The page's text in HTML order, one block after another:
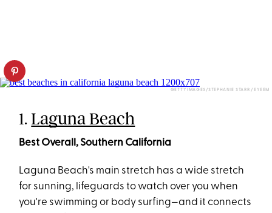
GETTY IMAGES/STEPHANIE STARR / EYEEM
1.Laguna Beach
Best Overall, Southern California
Laguna Beach's main stretch has a wide stretch
for sunning, lifeguards to watch over you when
you're swimming or body surfing—and it connects